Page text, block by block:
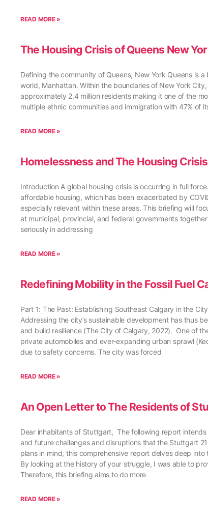
READ MORE »
The Housing Crisis of Queens New
Defining the community of Queens, New York Queens is
world, Manhattan. Within the boundaries of New York
approximately 2.4 million residents making it one of the
multiple ethnic communities and immigration with 47% of
READ MORE »
Homelessness and The Housing
Introduction A global housing crisis is occurring in full
affordable housing, which has been exacerbated by
especially relevant within these areas. This briefing will
at municipal, provincial, and federal governments
seriously in addressing
READ MORE »
Redefining Mobility in the Fossil Fuel
Part 1: The Past: Establishing Southeast Calgary in the
Addressing the city’s sustainable development has thus
and build resilience (The City of Calgary, 2022). One of
private automobiles and ever-expanding urban sprawl
due to safety concerns. The city was forced
READ MORE »
An Open Letter to The Residents of
Dear inhabitants of Stuttgart, The following report
and future challenges and disruptions that the Stuttgart
plans in mind, this comprehensive report delves deep
By looking at the history of your struggle, I was able to
Therefore, this briefing aims to do more
READ MORE »